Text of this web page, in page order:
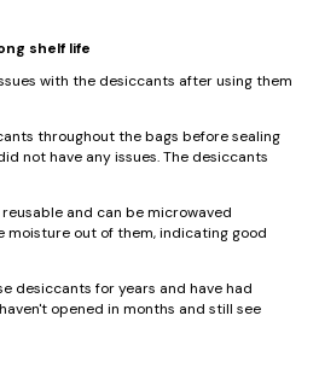
shelf life
with the desiccants after using them
throughout the bags before sealing
not have any issues. The desiccants
and can be microwaved
out of them, indicating good
desiccants for years and have had
opened in months and still see